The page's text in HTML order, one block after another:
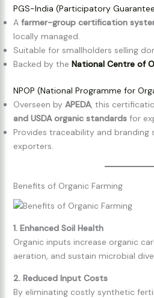
PGS-India (Participatory
A farmer-group certification
locally managed.
Suitable for smallholders selling
Backed by the National Centre of
NPOP (National Programme for
Overseen by APEDA, this
and USDA organic standardsfor
Provides traceability and branding
exporters.
Benefits of Organic Farming
1. Enhanced Soil Health
Organic inputs increase organic
aeration, and sustain microbial
2. Reduced Input Costs
By eliminating costly synthetic